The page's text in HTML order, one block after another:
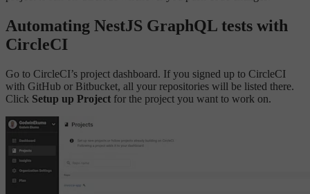
Automating NestJS GraphQL tests with
CircleCI
Go to CircleCI’s project dashboard. If you signed up to CircleCI
with GitHub or Bitbucket, all your repositories will be listed there.
Click Setup up Project for the project you want to work on.